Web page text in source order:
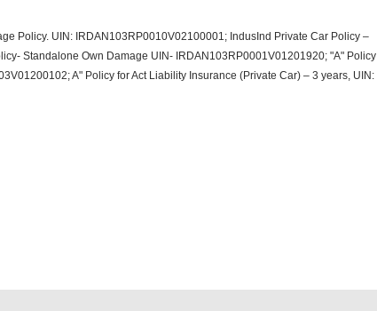
Policy. UIN: IRDAN103RP0010V02100001; IndusInd Private Car Policy –
Standalone Own Damage UIN-​ IRDAN103RP0001V01201920; "A" Policy
A" Policy for Act Liability Insurance (Private Car) – 3 years, UIN: